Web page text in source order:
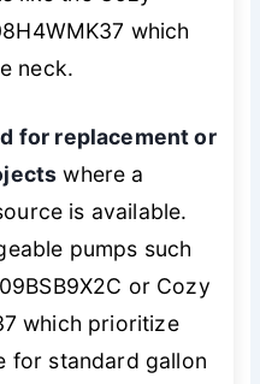
which
neck.
for replacement or
where a
is available.
pumps such
or Cozy
which prioritize
for standard gallon